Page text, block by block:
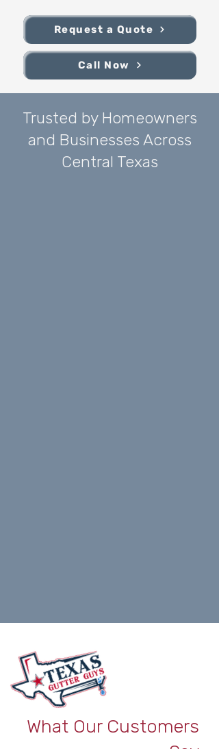
Request a Quote
Call Now
Trusted by Homeowners
and Businesses Across
Central Texas
What Our Customers